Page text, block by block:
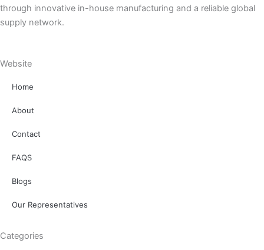
through innovative in-house manufacturing and a reliable global
supply network.
Website
Home
About
Contact
FAQS
Blogs
Our Representatives
Categories